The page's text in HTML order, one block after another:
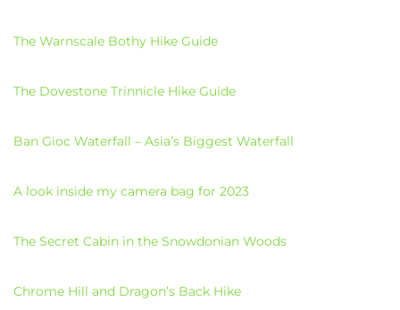
The Warnscale Bothy Hike Guide
The Dovestone Trinnicle Hike Guide
Ban Gioc Waterfall – Asia’s Biggest Waterfall
A look inside my camera bag for 2023
The Secret Cabin in the Snowdonian Woods
Chrome Hill and Dragon’s Back Hike